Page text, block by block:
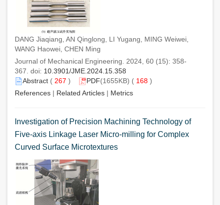
DANG Jiaqiang, AN Qinglong, LI Yugang, MING Weiwei,
WANG Haowei, CHEN Ming
Journal of Mechanical Engineering. 2024, 60 (15): 358-
367. doi: 10.3901/JME.2024.15.358
Abstract ( 267 ) PDF(1655KB) ( 168 )
References | Related Articles | Metrics
Investigation of Precision Machining Technology of
Five-axis Linkage Laser Micro-milling for Complex
Curved Surface Microtextures